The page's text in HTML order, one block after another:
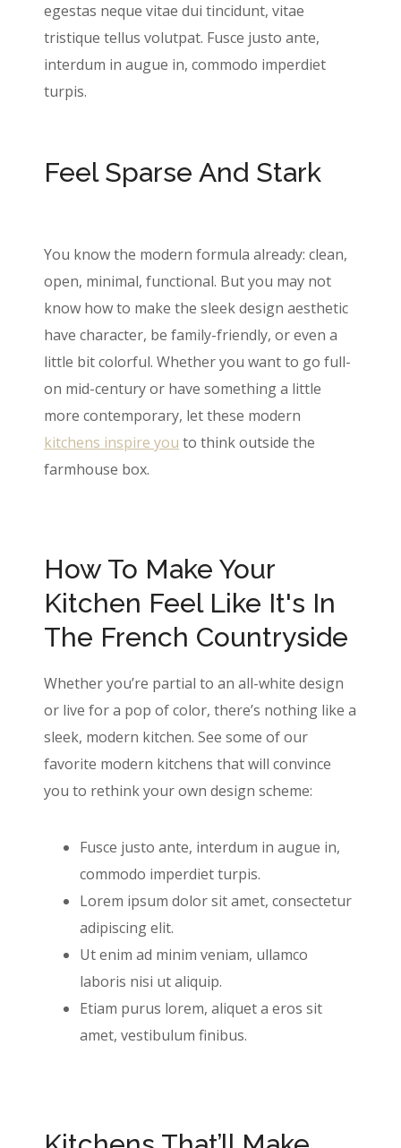
egestas neque vitae dui tincidunt, vitae
tristique tellus volutpat. Fusce justo ante,
interdum in augue in, commodo imperdiet
turpis.
Feel Sparse And Stark
You know the modern formula already: clean,
open, minimal, functional. But you may not
know how to make the sleek design aesthetic
have character, be family-friendly, or even a
little bit colorful. Whether you want to go full-
on mid-century or have something a little
more contemporary, let these modern
kitchens inspire you to think outside the
farmhouse box.
How To Make Your
Kitchen Feel Like It's In
The French Countryside
Whether you’re partial to an all-white design
or live for a pop of color, there’s nothing like a
sleek, modern kitchen. See some of our
favorite modern kitchens that will convince
you to rethink your own design scheme:
Fusce justo ante, interdum in augue in,
commodo imperdiet turpis.
Lorem ipsum dolor sit amet, consectetur
adipiscing elit.
Ut enim ad minim veniam, ullamco
laboris nisi ut aliquip.
Etiam purus lorem, aliquet a eros sit
amet, vestibulum finibus.